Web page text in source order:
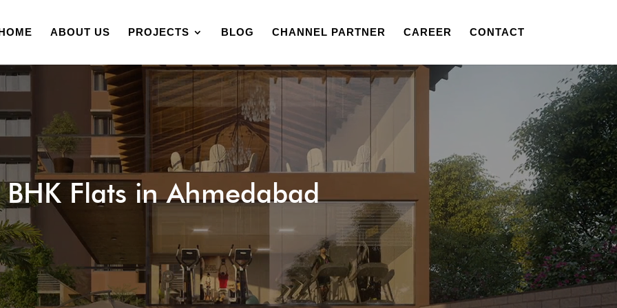
ABOUT US PROJECTS BLOG CHANNEL PARTNER CAREER CONTACT
Flats in Ahmedabad